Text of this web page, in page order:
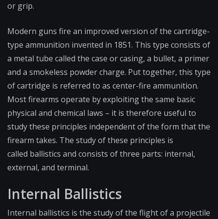
or grip.
Modern guns fire an improved version of the cartridge-
type ammunition invented in 1851. This type consists of
a metal tube called the case or casing, a bullet, a primer
and a smokeless powder charge. Put together, this type
of cartridge is referred to as center-fire ammunition.
Most firearms operate by exploiting the same basic
physical and chemical laws – it is therefore useful to
study these principles independent of the form that the
firearm takes. The study of these principles is
called ballistics and consists of three parts: internal,
external, and terminal.
Internal Ballistics
Internal ballistics is the study of the flight of a projectile